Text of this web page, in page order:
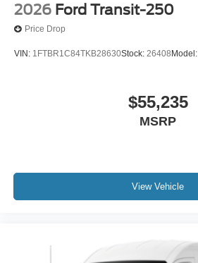
2026 Ford Transit-250
Price Drop
VIN: 1FTBR1C84TKB28630Stock: 26408Model:
$55,235
MSRP
View Vehicle